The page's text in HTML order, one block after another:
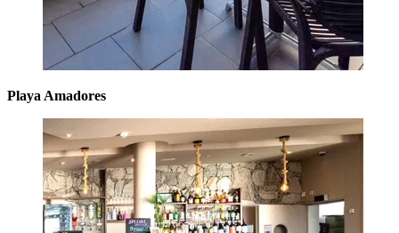
Playa Amadores